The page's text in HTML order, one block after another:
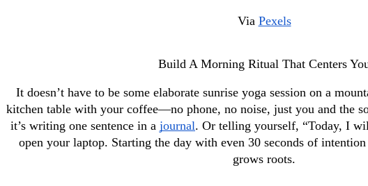
Via Pexels
Build A Morning Ritual That Centers
It doesn’t have to be some elaborate sunrise yoga session on a
kitchen table with your coffee—no phone, no noise, just you and the
it’s writing one sentence in a journal. Or telling yourself, “Today, I
open your laptop. Starting the day with even 30 seconds of
grows roots.